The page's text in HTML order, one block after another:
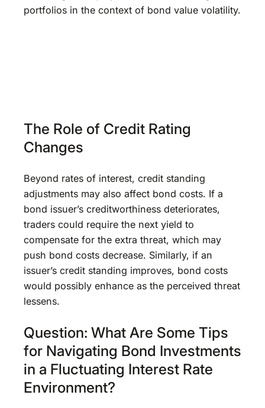
portfolios in the context of bond value volatility.
The Role of Credit Rating
Changes
Beyond rates of interest, credit standing
adjustments may also affect bond costs. If a
bond issuer’s creditworthiness deteriorates,
traders could require the next yield to
compensate for the extra threat, which may
push bond costs decrease. Similarly, if an
issuer’s credit standing improves, bond costs
would possibly enhance as the perceived threat
lessens.
Question: What Are Some Tips
for Navigating Bond Investments
in a Fluctuating Interest Rate
Environment?